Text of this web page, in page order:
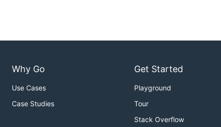
Why Go
Use Cases
Case Studies
Get Started
Playground
Tour
Stack Overflow